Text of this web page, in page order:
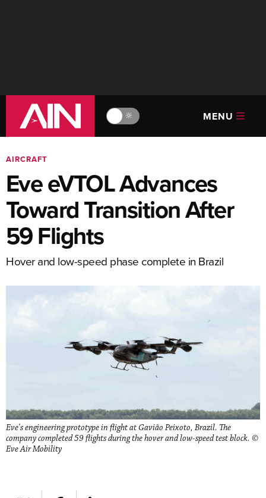
🔆 MENU
AIRCRAFT
Eve eVTOL Advances
Toward Transition After
59 Flights
Hover and low-speed phase complete in Brazil
Eve's engineering prototype in flight at Gavião Peixoto, Brazil. The
company completed 59 flights during the hover and low-speed test block. ©
Eve Air Mobility